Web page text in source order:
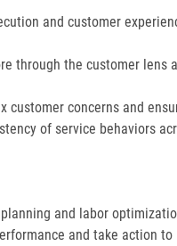
and customer
through the customer lens
customer concerns and
of service behaviors
and labor
and take action to